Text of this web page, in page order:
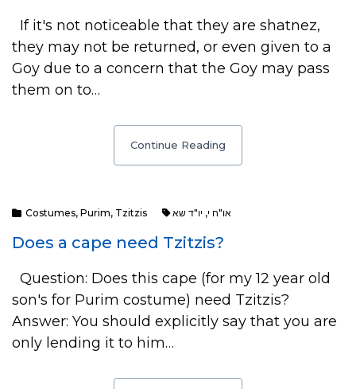
If it's not noticeable that they are shatnez,
they may not be returned, or even given to a
Goy due to a concern that the Goy may pass
them on to…
Continue Reading
Costumes, Purim, Tzitzis או"ח י, יו"ד שא
Does a cape need Tzitzis?
Question: Does this cape (for my 12 year old
son's for Purim costume) need Tzitzis?
Answer: You should explicitly say that you are
only lending it to him…